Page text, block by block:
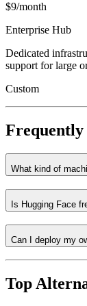
$9/month
Enterprise Hub
Dedicated
support for large
Custom
Frequently
What kind of
Is Hugging Face
Can I deploy my
Top